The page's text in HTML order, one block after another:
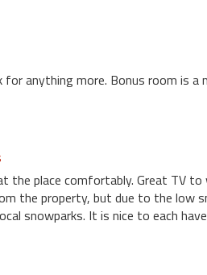
for anything more. Bonus room is a
the place comfortably. Great TV
the property, but due to the low
snowparks. It is nice to each